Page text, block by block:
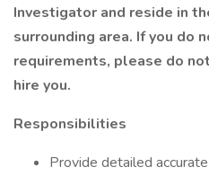
Investigator and reside in
surrounding area. If you do
requirements, please do
hire you.
Responsibilities
Provide detailed